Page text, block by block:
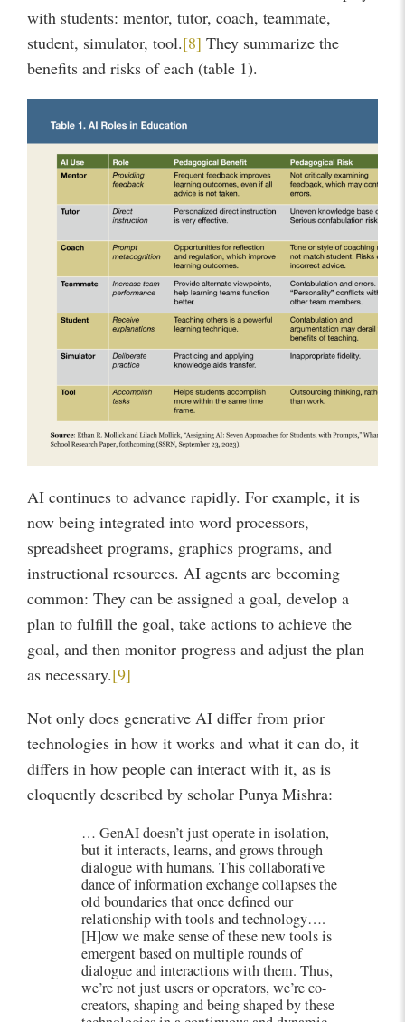
with students: mentor, tutor, coach, teammate,
student, simulator, tool.[8] They summarize the
benefits and risks of each (table 1).
AI continues to advance rapidly. For example, it is
now being integrated into word processors,
spreadsheet programs, graphics programs, and
instructional resources. AI agents are becoming
common: They can be assigned a goal, develop a
plan to fulfill the goal, take actions to achieve the
goal, and then monitor progress and adjust the plan
as necessary.[9]
Not only does generative AI differ from prior
technologies in how it works and what it can do, it
differs in how people can interact with it, as is
eloquently described by scholar Punya Mishra:
… GenAI doesn’t just operate in isolation,
but it interacts, learns, and grows through
dialogue with humans. This collaborative
dance of information exchange collapses the
old boundaries that once defined our
relationship with tools and technology….
[H]ow we make sense of these new tools is
emergent based on multiple rounds of
dialogue and interactions with them. Thus,
we’re not just users or operators, we’re co-
creators, shaping and being shaped by these